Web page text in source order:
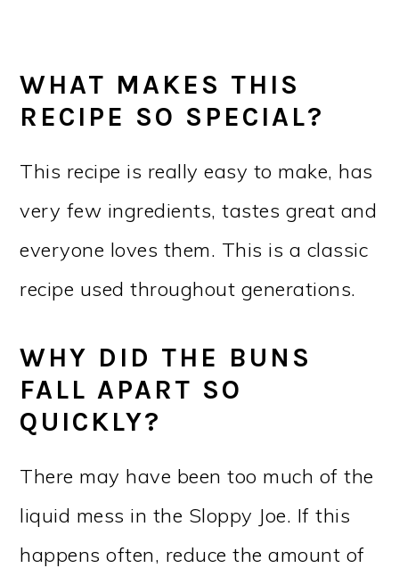
WHAT MAKES THIS
RECIPE SO SPECIAL?
This recipe is really easy to make, has
very few ingredients, tastes great and
everyone loves them. This is a classic
recipe used throughout generations.
WHY DID THE BUNS
FALL APART SO
QUICKLY?
There may have been too much of the
liquid mess in the Sloppy Joe. If this
happens often, reduce the amount of